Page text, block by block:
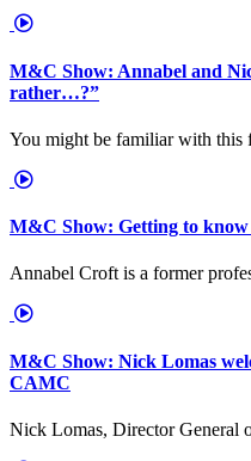
M&C Show: Annabel and
rather…?”
You might be familiar with this
M&C Show: Getting to
Annabel Croft is a former
M&C Show: Nick Lomas
CAMC
Nick Lomas, Director General